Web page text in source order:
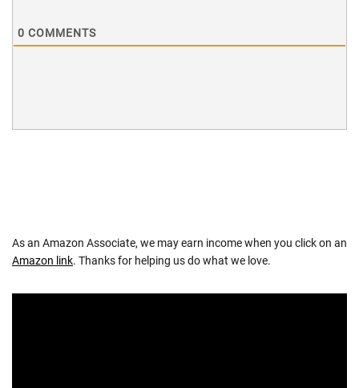
0 COMMENTS
As an Amazon Associate, we may earn income when you click on an
Amazon link. Thanks for helping us do what we love.